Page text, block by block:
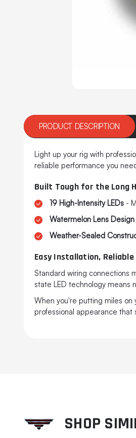
PRODUCT DESCRIPTION
Light up your rig with
reliable performance you
Built Tough for the Long
19 High-Intensity LEDs -
Watermelon Lens Design
Weather-Sealed
Easy Installation,
Standard wiring connections
state LED technology means
When you're putting miles on
professional appearance that
SHOP